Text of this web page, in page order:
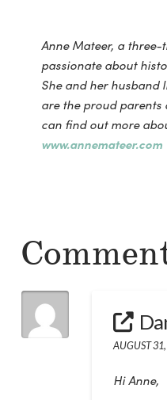
Anne Mateer, a three-
passionate about
She and her husband
are the proud parents
can find out more
www.annemateer.com
AUGUST
Hi Anne,